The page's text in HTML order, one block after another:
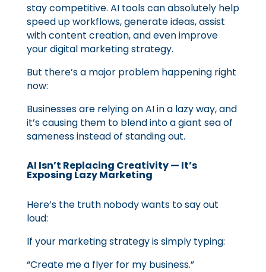
stay competitive. AI tools can absolutely help
speed up workflows, generate ideas, assist
with content creation, and even improve
your digital marketing strategy.
But there’s a major problem happening right
now:
Businesses are relying on AI in a lazy way, and
it’s causing them to blend into a giant sea of
sameness instead of standing out.
AI Isn’t Replacing Creativity — It’s
Exposing Lazy Marketing
Here’s the truth nobody wants to say out
loud:
If your marketing strategy is simply typing:
“Create me a flyer for my business.”